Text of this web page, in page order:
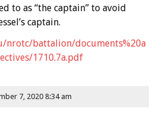
to as “the captain” to avoid
captain.
nrotc/battalion/documents%20a
1710.7a.pdf
7, 2020 8:34 am